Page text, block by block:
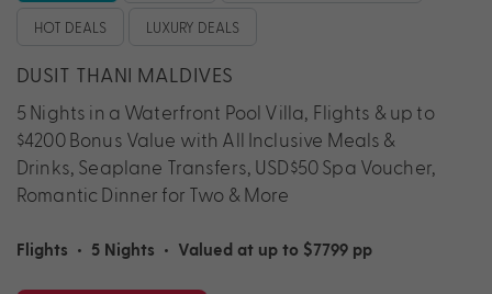
HOT DEALS LUXURY DEALS
DUSIT THANI MALDIVES
5 Nights in a Waterfront Pool Villa, Flights & up to
$4200 Bonus Value with All Inclusive Meals &
Drinks, Seaplane Transfers, USD$50 Spa Voucher,
Romantic Dinner for Two & More
Flights • 5 Nights • Valued at up to $7799 pp